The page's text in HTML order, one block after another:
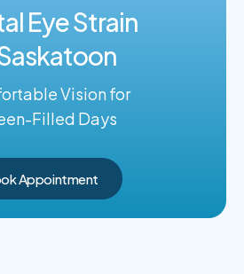
Eye Strain
Vision for
Filled Days
Appointment